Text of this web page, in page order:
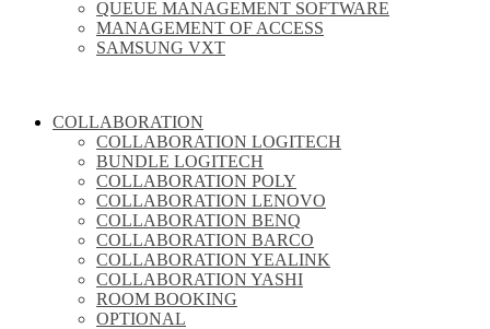
QUEUE MANAGEMENT SOFTWARE
MANAGEMENT OF ACCESS
SAMSUNG VXT
COLLABORATION
COLLABORATION LOGITECH
BUNDLE LOGITECH
COLLABORATION POLY
COLLABORATION LENOVO
COLLABORATION BENQ
COLLABORATION BARCO
COLLABORATION YEALINK
COLLABORATION YASHI
ROOM BOOKING
OPTIONAL